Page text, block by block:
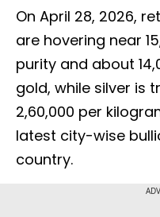
On April 28, 2026,
are hovering near
purity and about
gold, while silver is
₹2,60,000 per
latest city-wise
country.